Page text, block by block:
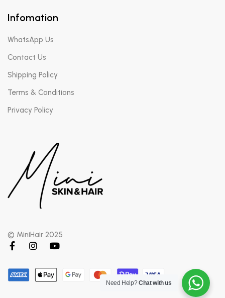
Infomation
WhatsApp Us
Contact Us
Shipping Policy
Terms & Conditions
Privacy Policy
© MiniHair 2025
Need Help?Chat with us